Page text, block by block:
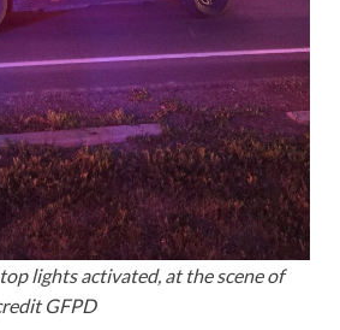
lights activated, at the scene of
GFPD